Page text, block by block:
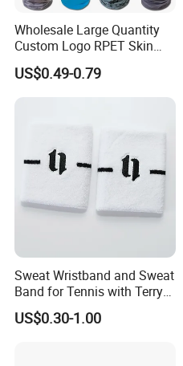
Wholesale Large Quantity
Custom Logo RPET Skin
Friendly Breathable
Multifunctional Neck Gaiter
Tube Bandana Scarf
US$0.49-0.79
Sweat Wristband and Sweat
Band for Tennis with Terry
Cloth Absorbent Fabric
Wristband
US$0.30-1.00